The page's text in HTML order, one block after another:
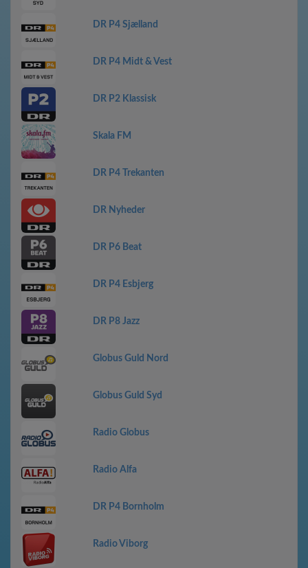
DR P4 Sjælland
DR P4 Midt & Vest
DR P2 Klassisk
Skala FM
DR P4 Trekanten
DR Nyheder
DR P6 Beat
DR P4 Esbjerg
DR P8 Jazz
Globus Guld Nord
Globus Guld Syd
Radio Globus
Radio Alfa
DR P4 Bornholm
Radio Viborg